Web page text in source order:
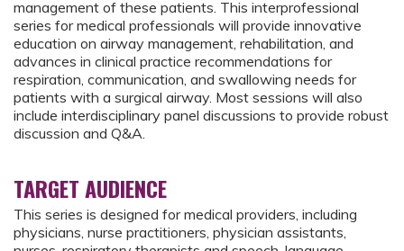
management of these patients. This interprofessional
series for medical professionals will provide innovative
education on airway management, rehabilitation, and
advances in clinical practice recommendations for
respiration, communication, and swallowing needs for
patients with a surgical airway. Most sessions will also
include interdisciplinary panel discussions to provide robust
discussion and Q&A.
TARGET AUDIENCE
This series is designed for medical providers, including
physicians, nurse practitioners, physician assistants,